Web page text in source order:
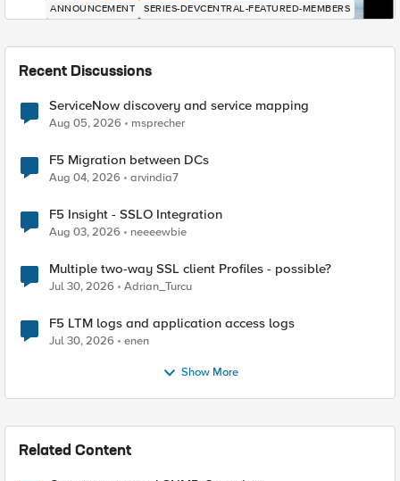
ANNOUNCEMENT SERIES-DEVCENTRAL-FEATURED-MEMBERS
Recent Discussions
ServiceNow discovery and service mapping
Aug 05, 2026 msprecher
F5 Migration between DCs
Aug 04, 2026 arvindia7
F5 Insight - SSLO Integration
Aug 03, 2026 neeeewbie
Multiple two-way SSL client Profiles - possible?
Jul 30, 2026 Adrian_Turcu
F5 LTM logs and application access logs
Jul 30, 2026 enen
Show More
Related Content